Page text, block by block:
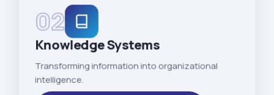
02
Knowledge Systems
Transforming information into organizational
intelligence.